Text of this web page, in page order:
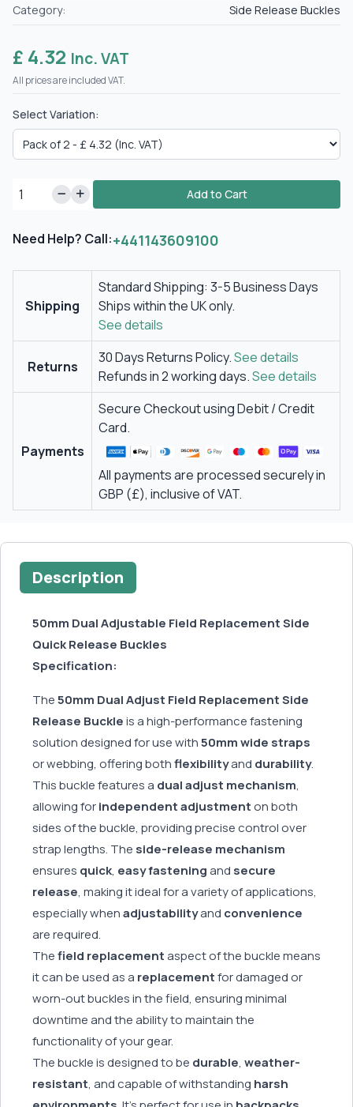
Category:
Side Release Buckles
£ 4.32 Inc. VAT
All prices are included VAT.
Select Variation:
Add to Cart
Need Help? Call:+441143609100
Shipping
Standard Shipping: 3-5 Business Days
Ships within the UK only.
See details
Returns
30 Days Returns Policy.See details
Refunds in 2 working days.See details
Payments
Secure Checkout using Debit / Credit
Card.
All payments are processed securely in
GBP (£), inclusive of VAT.
Description
50mm Dual Adjustable Field Replacement Side
Quick Release Buckles
Specification:
The50mm Dual Adjust Field Replacement Side
Release Buckleis a high-performance fastening
solution designed for use with50mm wide straps
or webbing, offering bothflexibilityand durability.
This buckle features a dual adjust mechanism,
allowing forindependent adjustmenton both
sides of the buckle, providing precise control over
strap lengths. The side-release mechanism
ensures quick, easy fasteningand secure
release, making it ideal for a variety of applications,
especially whenadjustabilityand convenience
are required.
Thefield replacementaspect of the buckle means
it can be used as a replacementfor damaged or
worn-out buckles in the field, ensuring minimal
downtime and the ability to maintain the
functionality of your gear.
The buckle is designed to be durable, weather-
resistant, and capable of withstanding harsh